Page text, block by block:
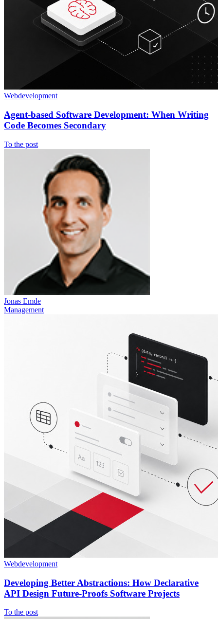
Webdevelopment
Agent-based Software Development: When Writing
Code Becomes Secondary
To the post
Jonas Emde
Management
Webdevelopment
Developing Better Abstractions: How Declarative
API Design Future-Proofs Software Projects
To the post